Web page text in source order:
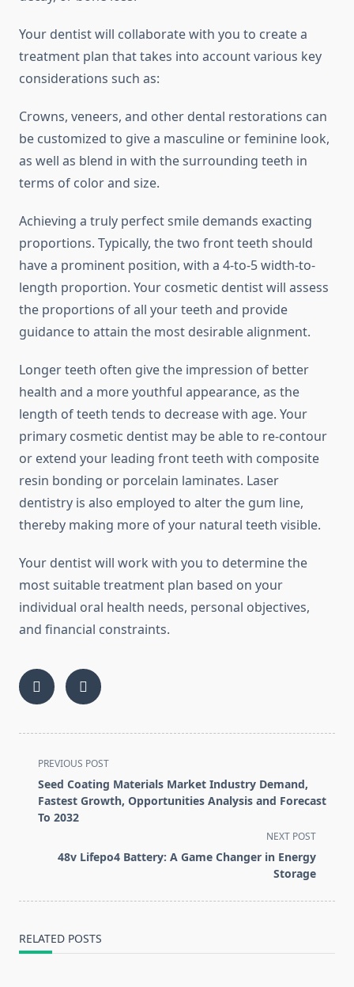
Your dentist will collaborate with you to create a
treatment plan that takes into account various key
considerations such as:
Crowns, veneers, and other dental restorations can
be customized to give a masculine or feminine look,
as well as blend in with the surrounding teeth in
terms of color and size.
Achieving a truly perfect smile demands exacting
proportions. Typically, the two front teeth should
have a prominent position, with a 4-to-5 width-to-
length proportion. Your cosmetic dentist will assess
the proportions of all your teeth and provide
guidance to attain the most desirable alignment.
Longer teeth often give the impression of better
health and a more youthful appearance, as the
length of teeth tends to decrease with age. Your
primary cosmetic dentist may be able to re-contour
or extend your leading front teeth with composite
resin bonding or porcelain laminates. Laser
dentistry is also employed to alter the gum line,
thereby making more of your natural teeth visible.
Your dentist will work with you to determine the
most suitable treatment plan based on your
individual oral health needs, personal objectives,
and financial constraints.
<span
class="nav-
subtitle
screen-
text">Page</span>
PREVIOUS POST
Seed Coating Materials Market Industry Demand,
Fastest Growth, Opportunities Analysis and Forecast
To 2032
NEXT POST
48v Lifepo4 Battery: A Game Changer in Energy
Storage
RELATED POSTS